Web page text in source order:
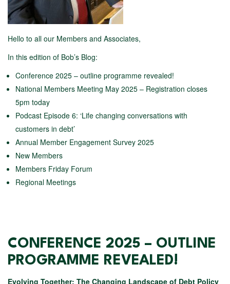
Hello to all our Members and Associates,
In this edition of Bob’s Blog:
Conference 2025 – outline programme revealed!
National Members Meeting May 2025 – Registration closes
5pm today
Podcast Episode 6: ‘Life changing conversations with
customers in debt’
Annual Member Engagement Survey 2025
New Members
Members Friday Forum
Regional Meetings
CONFERENCE 2025 – OUTLINE
PROGRAMME REVEALED!
Evolving Together: The Changing Landscape of Debt Policy